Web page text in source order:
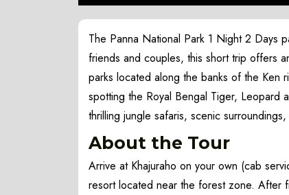
The Panna National Park 1 Night 2 Days
friends and couples, this short trip offers
parks located along the banks of the Ken
spotting the Royal Bengal Tiger, Leopard
thrilling jungle safaris, scenic
About the Tour
Arrive at Khajuraho on your own (cab
resort located near the forest zone. After